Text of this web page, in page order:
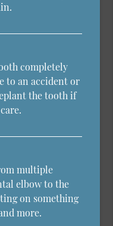
completely
to an accident or
the tooth if
multiple
elbow to the
on something
more.